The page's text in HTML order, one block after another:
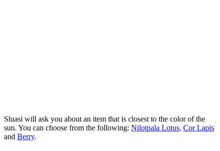
Sluasi will ask you about an item that is closest to the color of the
sun. You can choose from the following: Nilotpala Lotus, Cor Lapis
and Berry.